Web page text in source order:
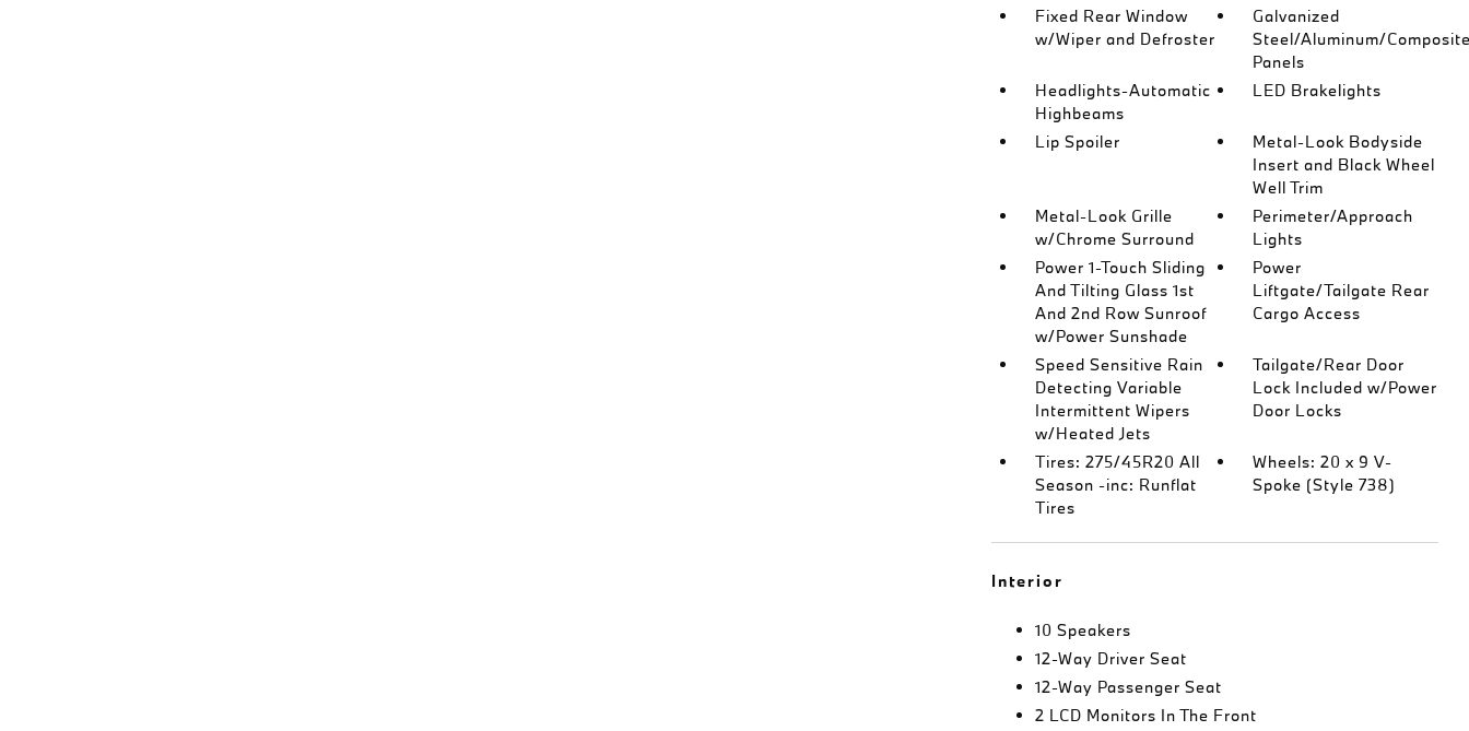
Fixed Rear Window
w/Wiper and Defroster
Galvanized
Steel/Aluminum/
Panels
Headlights-Automatic
Highbeams
LED Brakelights
Lip Spoiler
Metal-Look Bodyside
Insert and Black Wheel
Well Trim
Metal-Look Grille
w/Chrome Surround
Perimeter/Approach
Lights
Power 1-Touch Sliding
And Tilting Glass 1st
And 2nd Row Sunroof
w/Power Sunshade
Power
Liftgate/Tailgate Rear
Cargo Access
Speed Sensitive Rain
Detecting Variable
Intermittent Wipers
w/Heated Jets
Tailgate/Rear Door
Lock Included w/Power
Door Locks
Tires: 275/45R20 All
Season -inc: Runflat
Tires
Wheels: 20 x 9 V-
Spoke (Style 738)
Interior
10 Speakers
12-Way Driver Seat
12-Way Passenger Seat
2 LCD Monitors In The Front